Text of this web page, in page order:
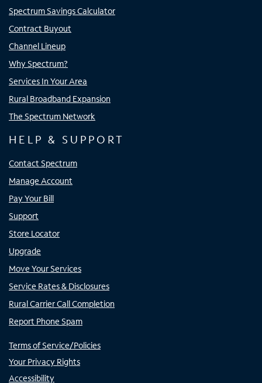
Spectrum Savings Calculator
Contract Buyout
Channel Lineup
Why Spectrum?
Services In Your Area
Rural Broadband Expansion
The Spectrum Network
HELP & SUPPORT
Contact Spectrum
Manage Account
Pay Your Bill
Support
Store Locator
Upgrade
Move Your Services
Service Rates & Disclosures
Rural Carrier Call Completion
Report Phone Spam
Terms of Service/Policies
Your Privacy Rights
Accessibility